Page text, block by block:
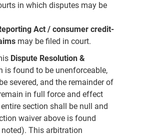
in which disputes may be
Act / consumer credit-
may be filed in court.
Dispute Resolution &
is found to be unenforceable,
severed, and the remainder of
in full force and effect
section shall be null and
waiver above is found
This arbitration